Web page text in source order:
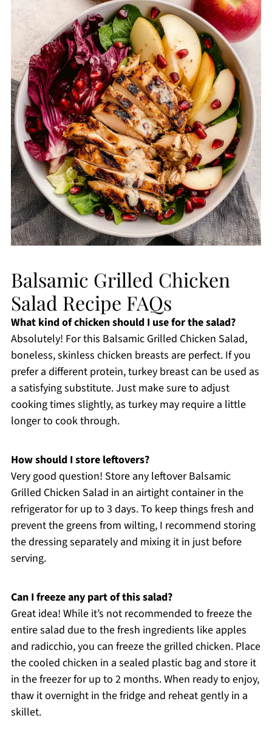
Balsamic Grilled Chicken
Salad Recipe FAQs
What kind of chicken should I use for the salad?
Absolutely! For this Balsamic Grilled Chicken Salad,
boneless, skinless chicken breasts are perfect. If you
prefer a different protein, turkey breast can be used as
a satisfying substitute. Just make sure to adjust
cooking times slightly, as turkey may require a little
longer to cook through.
How should I store leftovers?
Very good question! Store any leftover Balsamic
Grilled Chicken Salad in an airtight container in the
refrigerator for up to 3 days. To keep things fresh and
prevent the greens from wilting, I recommend storing
the dressing separately and mixing it in just before
serving.
Can I freeze any part of this salad?
Great idea! While it’s not recommended to freeze the
entire salad due to the fresh ingredients like apples
and radicchio, you can freeze the grilled chicken. Place
the cooled chicken in a sealed plastic bag and store it
in the freezer for up to 2 months. When ready to enjoy,
thaw it overnight in the fridge and reheat gently in a
skillet.